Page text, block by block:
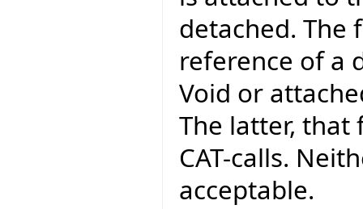
detached. The
reference of a
Void or
The latter,
CAT-calls.
acceptable.